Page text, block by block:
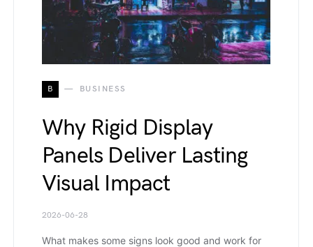
B BUSINESS
Why Rigid Display
Panels Deliver Lasting
Visual Impact
2026-06-28
What makes some signs look good and work for